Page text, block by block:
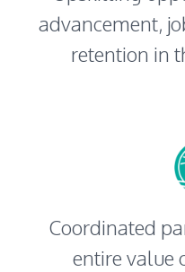
advancement,
retention in
Coordinated
entire value